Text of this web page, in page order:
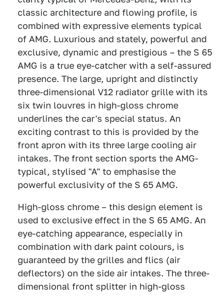
classic architecture and flowing profile, is
combined with expressive elements typical
of AMG. Luxurious and stately, powerful and
exclusive, dynamic and prestigious – the S 65
AMG is a true eye-catcher with a self-assured
presence. The large, upright and distinctly
three-dimensional V12 radiator grille with its
six twin louvres in high-gloss chrome
underlines the car's special status. An
exciting contrast to this is provided by the
front apron with its three large cooling air
intakes. The front section sports the AMG-
typical, stylised "A" to emphasise the
powerful exclusivity of the S 65 AMG.
High-gloss chrome – this design element is
used to exclusive effect in the S 65 AMG. An
eye-catching appearance, especially in
combination with dark paint colours, is
guaranteed by the grilles and flics (air
deflectors) on the side air intakes. The three-
dimensional front splitter in high-gloss